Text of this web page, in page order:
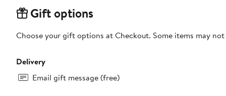
Gift options
Choose your gift options at Checkout. Some items may
Delivery
Email gift message (free)